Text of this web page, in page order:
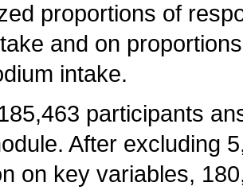
proportions of
and on
intake.
participants
After excluding
on key variables,